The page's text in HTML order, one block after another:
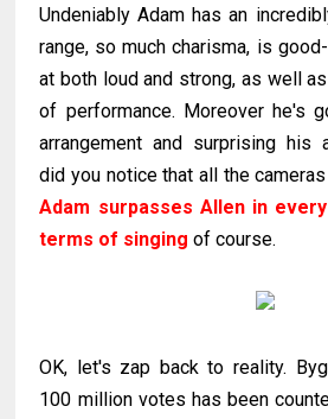
Undeniably Adam has an
range, so much charisma, is
at both loud and strong, as well
of performance. Moreover he's
arrangement and surprising his
did you notice that all the
Adam surpasses Allen in
terms of singing of course.
OK, let's zap back to reality.
100 million votes has been